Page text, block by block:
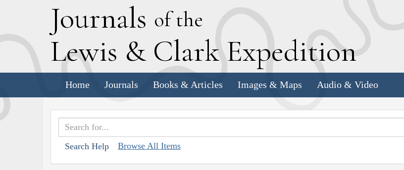
Journals of the
Lewis & Clark Expedition
Home Journals Books & Articles Images & Maps Audio & Video
Search Help Browse All Items